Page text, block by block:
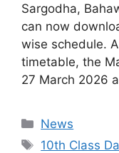
Sargodha,
can now
wise schedule.
timetable, the
27 March 2026
Categories
News
Tags
10th Class